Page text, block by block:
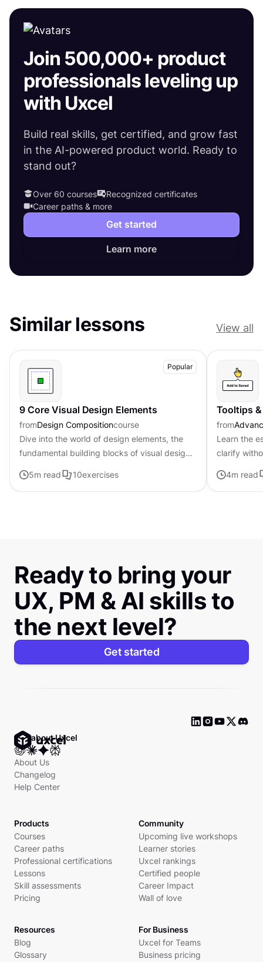
Join 500,000+ product
professionals leveling up
with Uxcel
Build real skills, get certified, and grow fast
in the AI-powered product world. Ready to
stand out?
Over 60 courses
Recognized certificates
Career paths & more
Get started
Learn more
Similar lessons View all
Popular
9 Core Visual Design Elements
fromDesign Compositioncourse
Dive into the world of design elements, the
fundamental building blocks of visual design
compositions.
5m read 10exercises
Tooltips
from
Learn the
clarify
4m read
Ready to bring your
UX, PM & AI skills to
the next level?
Get started
Ask about Uxcel
About Us
Changelog
Help Center
Products
Courses
Career paths
Professional certifications
Lessons
Skill assessments
Pricing
Community
Upcoming live workshops
Learner stories
Uxcel rankings
Certified people
Career Impact
Wall of love
Resources
Blog
Glossary
For Business
Uxcel for Teams
Business pricing